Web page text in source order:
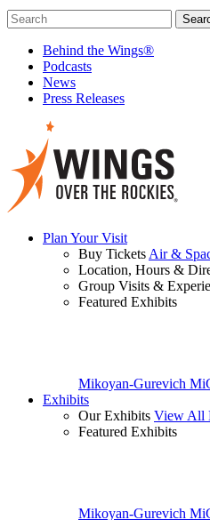
Behind the Wings®
Podcasts
News
Press Releases
Plan Your Visit
Buy Tickets Air &
Location, Hours &
Group Visits &
Featured Exhibits
Mikoyan-Gurevich
Exhibits
Our Exhibits View All
Featured Exhibits
Mikoyan-Gurevich